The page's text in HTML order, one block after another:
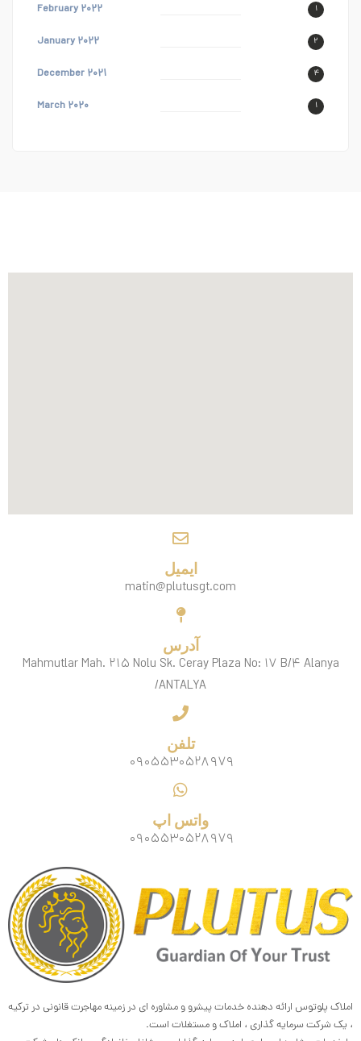
February ۲۰۲۲ ۱
January ۲۰۲۲ ۲
December ۲۰۲۱ ۴
March ۲۰۲۰ ۱
ایمیل
matin@plutusgt.com
آدرس
Mahmutlar Mah. ۲۱۵ Nolu Sk. Ceray Plaza No: ۱۷ B/۴ Alanya
/ANTALYA
تلفن
۰۹۰۵۵۳۰۵۲۸۹۷۹
واتس اپ
۰۹۰۵۵۳۰۵۲۸۹۷۹
املاک پلوتوس ارائه دهنده خدمات پیشرو و مشاوره ای در زمینه مهاجرت قانونی در ترکیه
، یک شرکت سرمایه گذاری ، املاک و مستغلات است.